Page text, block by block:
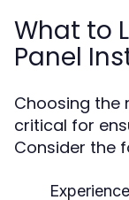
What to
Panel
Choosing the
critical for
Consider the